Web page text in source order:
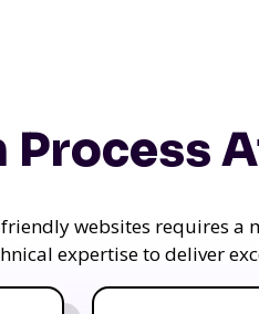
Process
websites requires a
expertise to deliver